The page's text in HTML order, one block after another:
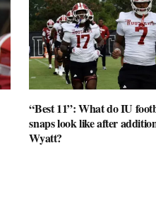
“Best 11”: What do IU
snaps look like after
Wyatt?